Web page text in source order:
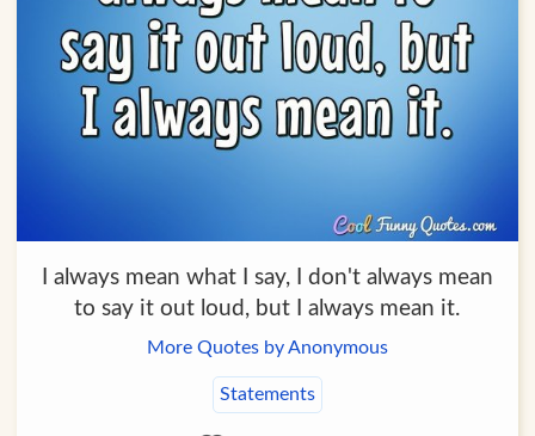
I always mean what I say, I don't always mean
to say it out loud, but I always mean it.
More Quotes by Anonymous
Statements